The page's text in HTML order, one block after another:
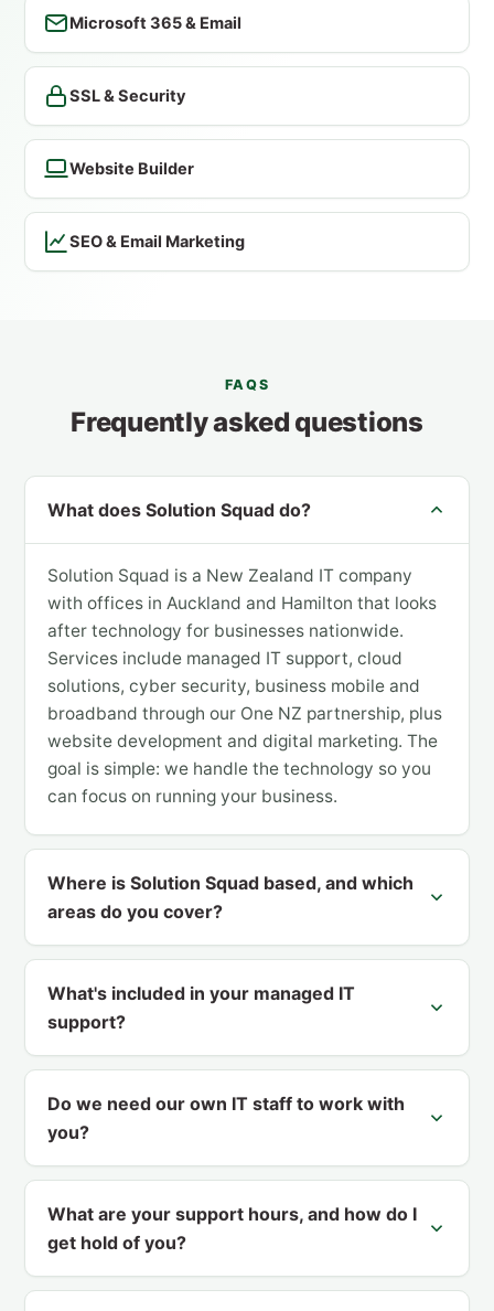
Microsoft 365 & Email
SSL & Security
Website Builder
SEO & Email Marketing
FAQS
Frequently asked questions
What does Solution Squad do?
Solution Squad is a New Zealand IT company
with offices in Auckland and Hamilton that looks
after technology for businesses nationwide.
Services include managed IT support, cloud
solutions, cyber security, business mobile and
broadband through our One NZ partnership, plus
website development and digital marketing. The
goal is simple: we handle the technology so you
can focus on running your business.
Where is Solution Squad based, and which
areas do you cover?
What's included in your managed IT
support?
Do we need our own IT staff to work with
you?
What are your support hours, and how do I
get hold of you?